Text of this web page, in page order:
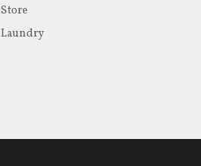
Store
Laundry